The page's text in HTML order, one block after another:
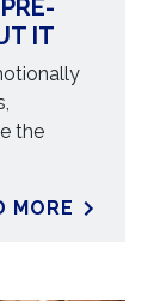
IT
the
MORE